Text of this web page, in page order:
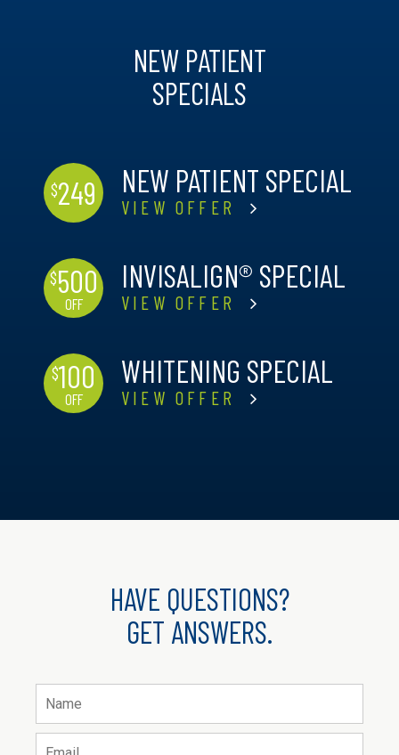
NEW PATIENT
SPECIALS
$249 NEW PATIENT SPECIAL
VIEW OFFER
$500
OFF
INVISALIGN® SPECIAL
VIEW OFFER
$100
OFF
WHITENING SPECIAL
VIEW OFFER
HAVE QUESTIONS?
GET ANSWERS.